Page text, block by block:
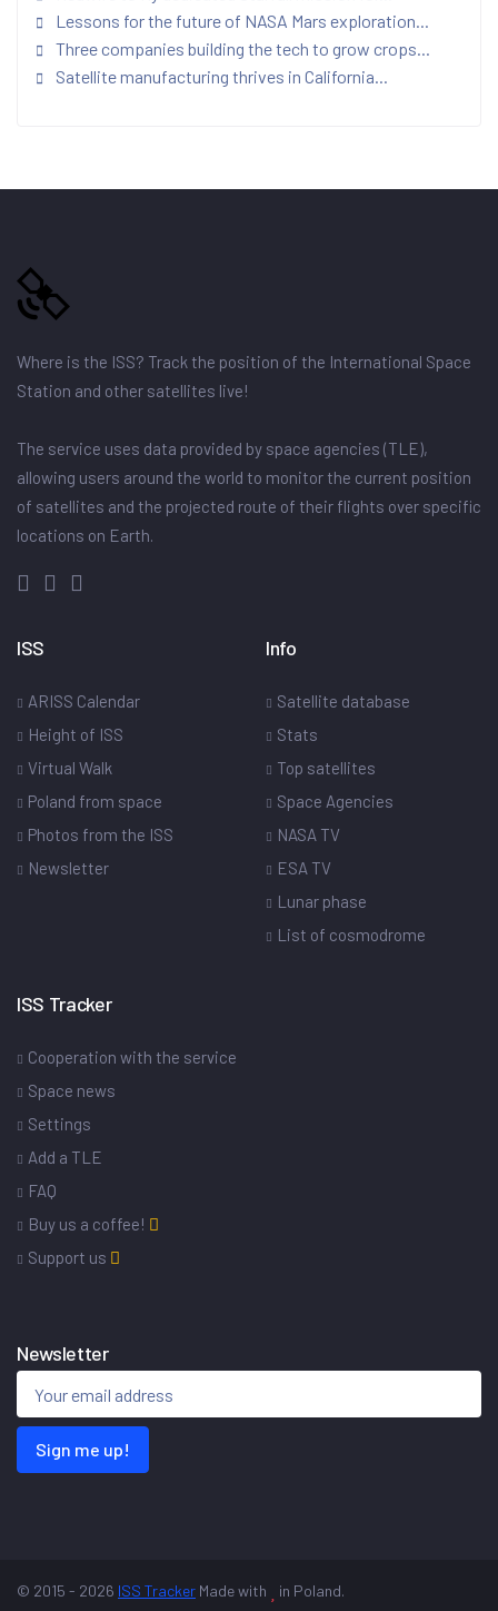
Lessons for the future of NASA Mars exploration...
Three companies building the tech to grow crops...
Satellite manufacturing thrives in California...
Where is the ISS? Track the position of the International Space
Station and other satellites live!
The service uses data provided by space agencies (TLE),
allowing users around the world to monitor the current position
of satellites and the projected route of their flights over specific
locations on Earth.
ISS
ARISS Calendar
Height of ISS
Virtual Walk
Poland from space
Photos from the ISS
Newsletter
Info
Satellite database
Stats
Top satellites
Space Agencies
NASA TV
ESA TV
Lunar phase
List of cosmodrome
ISS Tracker
Cooperation with the service
Space news
Settings
Add a TLE
FAQ
Buy us a coffee!
Support us
Newsletter
Sign me up!
© 2015 - 2026 ISS Tracker Made with in Poland.